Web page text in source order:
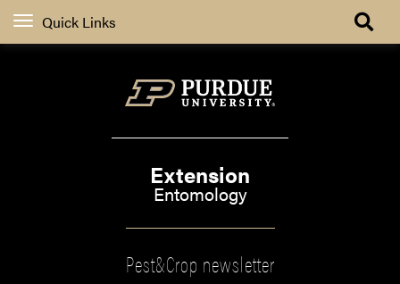
Quick Links
Extension
Entomology
Pest&Crop newsletter